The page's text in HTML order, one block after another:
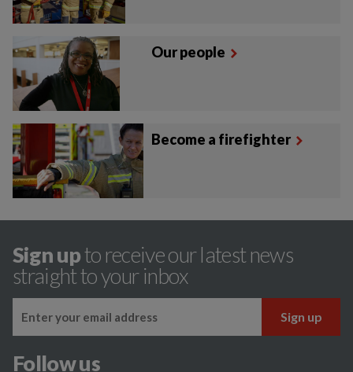
Our people
Become a firefighter
Sign upto receive our latest news
straight to your inbox
Follow us